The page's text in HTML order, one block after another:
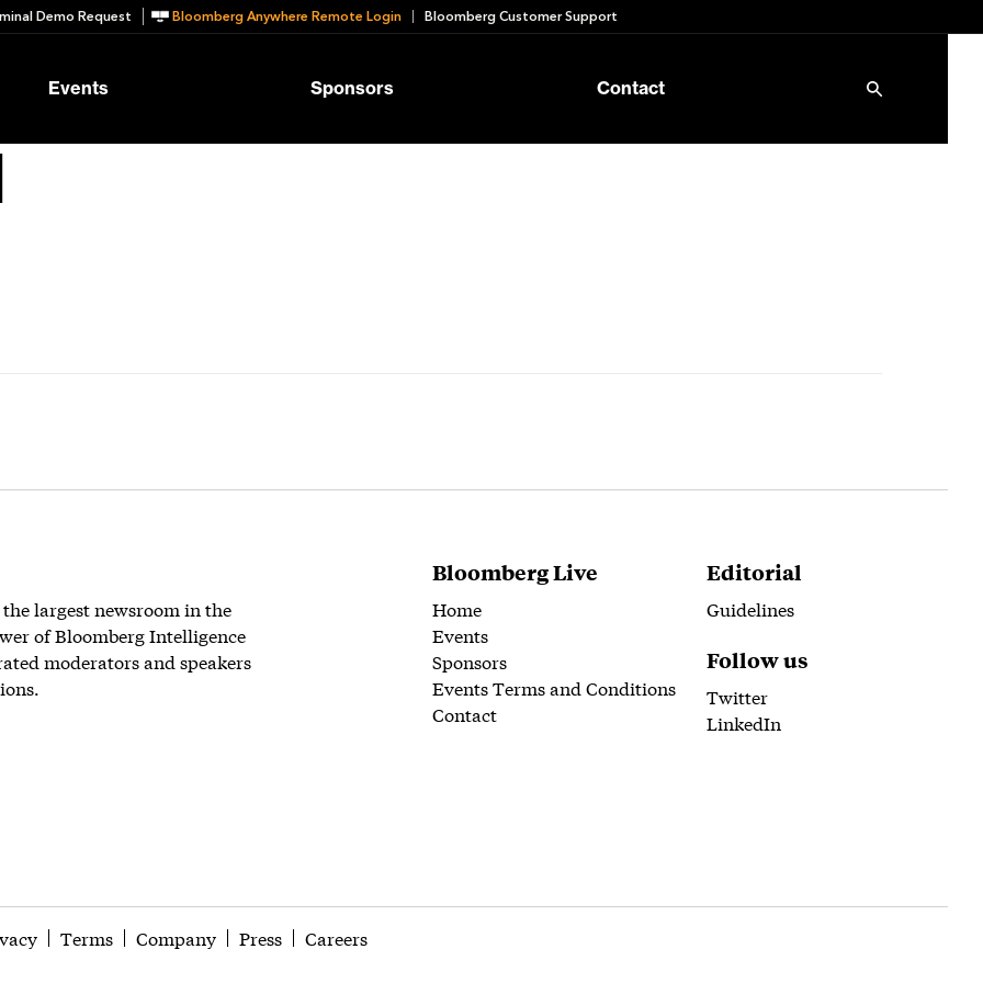
Demo Request Bloomberg Anywhere Remote Login Bloomberg Customer Support
Events Sponsors Contact
largest newsroom in the
of Bloomberg Intelligence
moderators and speakers
Bloomberg Live
Home
Events
Sponsors
Events Terms and Conditions
Contact
Editorial
Guidelines
Follow us
Twitter
LinkedIn
Terms Company Press Careers